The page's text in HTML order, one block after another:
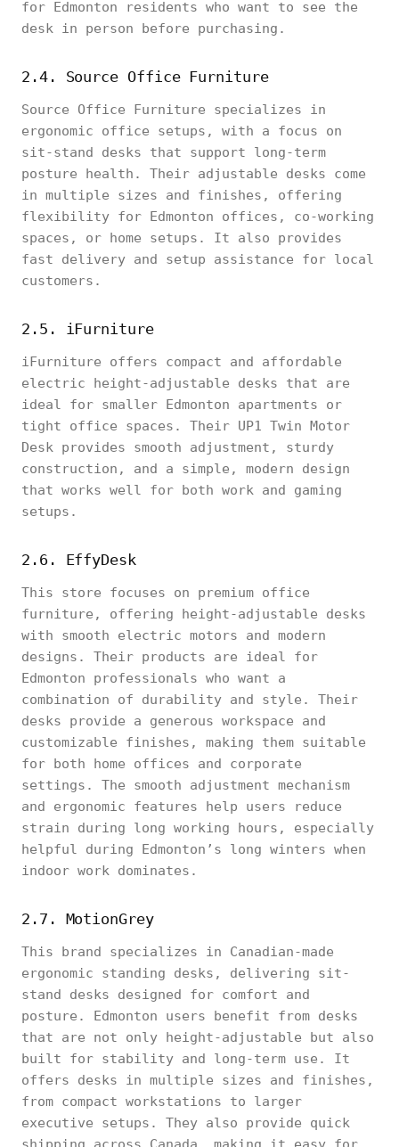
for Edmonton residents who want to see the
desk in person before purchasing.
2.4. Source Office Furniture
Source Office Furniture specializes in
ergonomic office setups, with a focus on
sit-stand desks that support long-term
posture health. Their adjustable desks come
in multiple sizes and finishes, offering
flexibility for Edmonton offices, co-working
spaces, or home setups. It also provides
fast delivery and setup assistance for local
customers.
2.5. iFurniture
iFurniture offers compact and affordable
electric height-adjustable desks that are
ideal for smaller Edmonton apartments or
tight office spaces. Their UP1 Twin Motor
Desk provides smooth adjustment, sturdy
construction, and a simple, modern design
that works well for both work and gaming
setups.
2.6. EffyDesk
This store focuses on premium office
furniture, offering height-adjustable desks
with smooth electric motors and modern
designs. Their products are ideal for
Edmonton professionals who want a
combination of durability and style. Their
desks provide a generous workspace and
customizable finishes, making them suitable
for both home offices and corporate
settings. The smooth adjustment mechanism
and ergonomic features help users reduce
strain during long working hours, especially
helpful during Edmonton’s long winters when
indoor work dominates.
2.7. MotionGrey
This brand specializes in Canadian-made
ergonomic standing desks, delivering sit-
stand desks designed for comfort and
posture. Edmonton users benefit from desks
that are not only height-adjustable but also
built for stability and long-term use. It
offers desks in multiple sizes and finishes,
from compact workstations to larger
executive setups. They also provide quick